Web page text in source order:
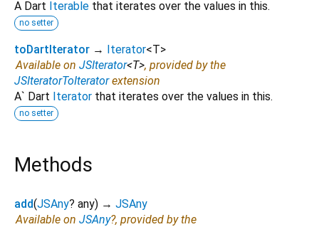
A Dart Iterable that iterates over the values in this.
no setter
toDartIterator → Iterator<T>
Available on JSIterator<T>, provided by the
JSIteratorToIteratorextension
A` Dart Iterator that iterates over the values in this.
no setter
Methods
add(JSAny? any) → JSAny
Available on JSAny?, provided by the